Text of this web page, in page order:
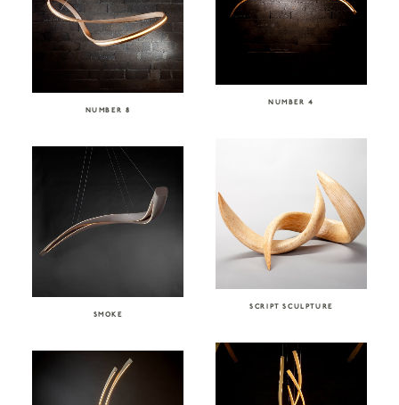
NUMBER 4
NUMBER 8
SCRIPT SCULPTURE
SMOKE